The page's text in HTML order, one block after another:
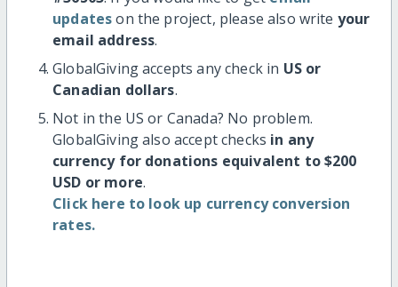
updateson the project, please also write your
email address.
GlobalGiving accepts any check in US or
Canadian dollars.
Not in the US or Canada? No problem.
GlobalGiving also accept checks in any
currency for donations equivalent to $200
USD or more.
Click here to look up currency conversion
rates.